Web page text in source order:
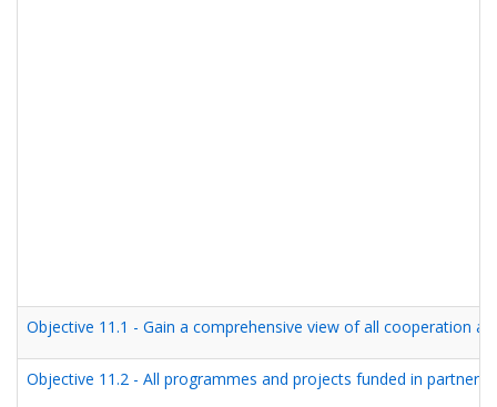
Objective 11.1 - Gain a comprehensive view of all cooperation
Objective 11.2 - All programmes and projects funded in partner